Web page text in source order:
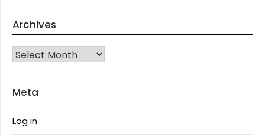
Archives
Archives
Meta
Log in